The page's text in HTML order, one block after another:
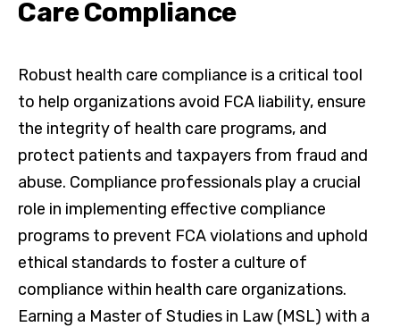
Care Compliance
Robust health care compliance is a critical tool
to help organizations avoid FCA liability, ensure
the integrity of health care programs, and
protect patients and taxpayers from fraud and
abuse. Compliance professionals play a crucial
role in implementing effective compliance
programs to prevent FCA violations and uphold
ethical standards to foster a culture of
compliance within health care organizations.
Earning a Master of Studies in Law (MSL) with a